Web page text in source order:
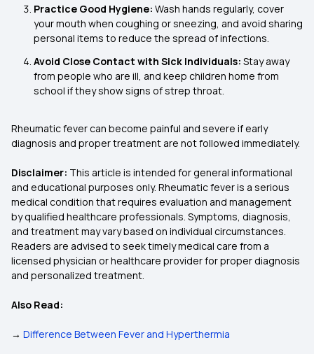
Practice Good Hygiene: Wash hands regularly, cover
your mouth when coughing or sneezing, and avoid sharing
personal items to reduce the spread of infections.
Avoid Close Contact with Sick Individuals: Stay away
from people who are ill, and keep children home from
school if they show signs of strep throat.
Rheumatic fever can become painful and severe if early
diagnosis and proper treatment are not followed immediately.
Disclaimer: This article is intended for general informational
and educational purposes only. Rheumatic fever is a serious
medical condition that requires evaluation and management
by qualified healthcare professionals. Symptoms, diagnosis,
and treatment may vary based on individual circumstances.
Readers are advised to seek timely medical care from a
licensed physician or healthcare provider for proper diagnosis
and personalized treatment.
Also Read:
→ Difference Between Fever and Hyperthermia